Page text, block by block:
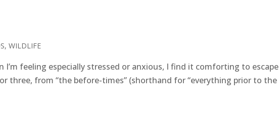
,WILDLIFE
I’m feeling especially stressed or anxious, I find it comforting to escape
three, from “the before-times” (shorthand for “everything prior to the